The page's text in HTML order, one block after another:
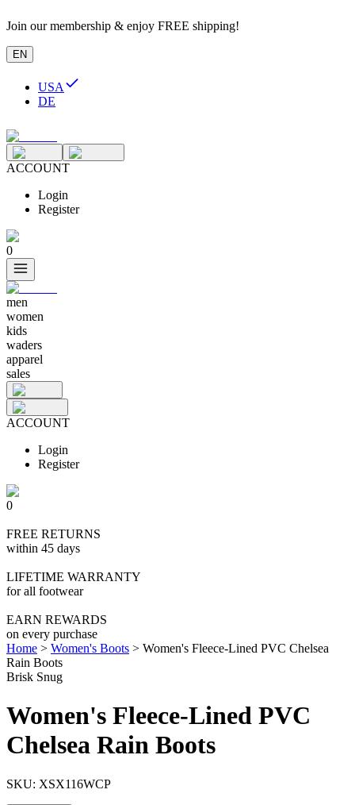
Join our membership & enjoy FREE shipping!
EN
USA
DE
ACCOUNT
Login
Register
0
men
women
kids
waders
apparel
sales
ACCOUNT
Login
Register
0
FREE RETURNS
within 45 days
LIFETIME WARRANTY
for all footwear
EARN REWARDS
on every purchase
Home > Women's Boots > Women's Fleece-Lined PVC Chelsea
Rain Boots
Brisk Snug
Women's Fleece-Lined PVC
Chelsea Rain Boots
SKU: XSX116WCP